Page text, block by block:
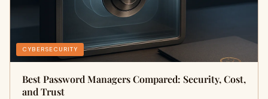
CYBERSECURITY
Best Password Managers Compared: Security, Cost,
and Trust